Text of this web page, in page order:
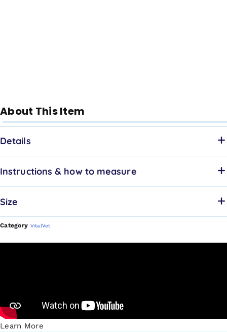
About This Item
Details
Instructions & how to measure
Size
Category VitalVet
Learn More